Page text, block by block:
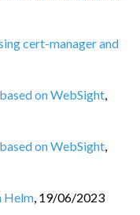
cert-manager and
on WebSight,
on WebSight,
Helm, 19/06/2023